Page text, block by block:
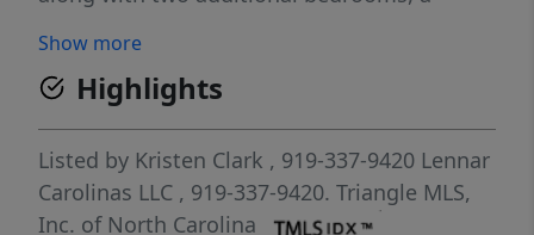
room. Enjoy outdoor living year-round with a
screened porch. A 2-car garage provides
ample storage and parking. Pictures and
videos are for representation only.
Show more
Highlights
Listed by Kristen Clark , 919-337-9420 Lennar
Carolinas LLC , 919-337-9420. Triangle MLS,
Inc. of North Carolina